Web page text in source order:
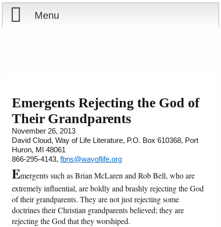
Menu
Offering
Shop Now
Cart
Courses
Books
Audio
PowerPoints
Emergents Rejecting the God of
Their Grandparents
November 26, 2013
David Cloud, Way of Life Literature, P.O. Box 610368, Port
Huron, MI 48061
866-295-4143,fbns@wayoflife.org
Emergents such as Brian McLaren and Rob Bell, who are
extremely influential, are boldly and brashly rejecting the God
of their grandparents. They are not just rejecting some
doctrines their Christian grandparents believed; they are
rejecting the God that they worshiped.